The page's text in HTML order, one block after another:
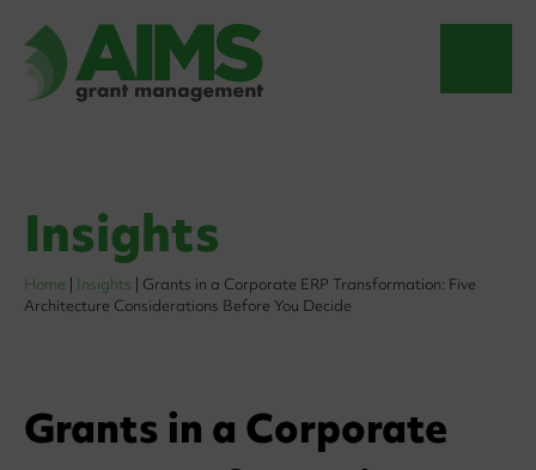
Insights
Home Insights
Grants in a Corporate ERP Transformation: Five
Architecture Considerations Before You Decide
Grants in a Corporate